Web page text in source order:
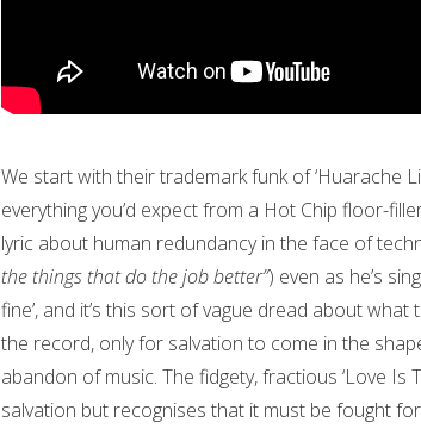
We start with their trademark funk of ‘Huarache
everything you’d expect from a Hot Chip floor-
lyric about human redundancy in the face of
the things that do the job better”) even as he’s
fine’, and it’s this sort of vague dread about
the record, only for salvation to come in the
abandon of music. The fidgety, fractious ‘Love Is
salvation but recognises that it must be fought for